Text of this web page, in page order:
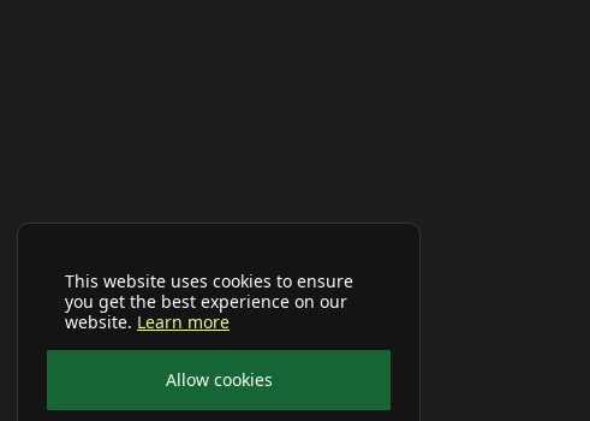
This website uses cookies to ensure
you get the best experience on our
website. Learn more
Allow cookies